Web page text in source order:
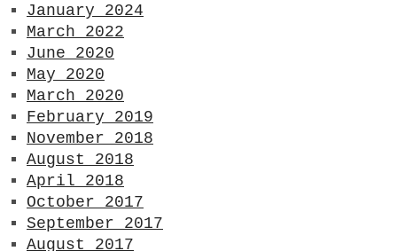
January 2024
March 2022
June 2020
May 2020
March 2020
February 2019
November 2018
August 2018
April 2018
October 2017
September 2017
August 2017